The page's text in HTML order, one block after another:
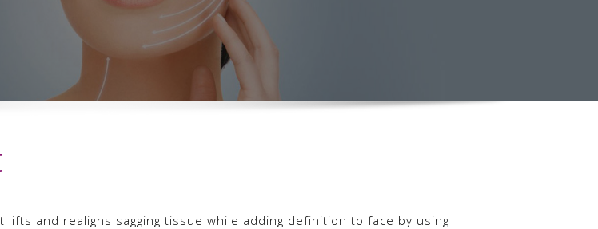
lifts and realigns sagging tissue while adding definition to face by using